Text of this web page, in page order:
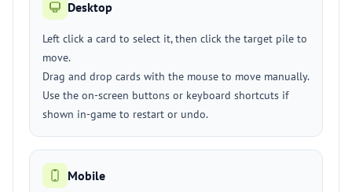
Desktop
Left click a card to select it, then click the target pile to
move.
Drag and drop cards with the mouse to move manually.
Use the on-screen buttons or keyboard shortcuts if
shown in-game to restart or undo.
Mobile